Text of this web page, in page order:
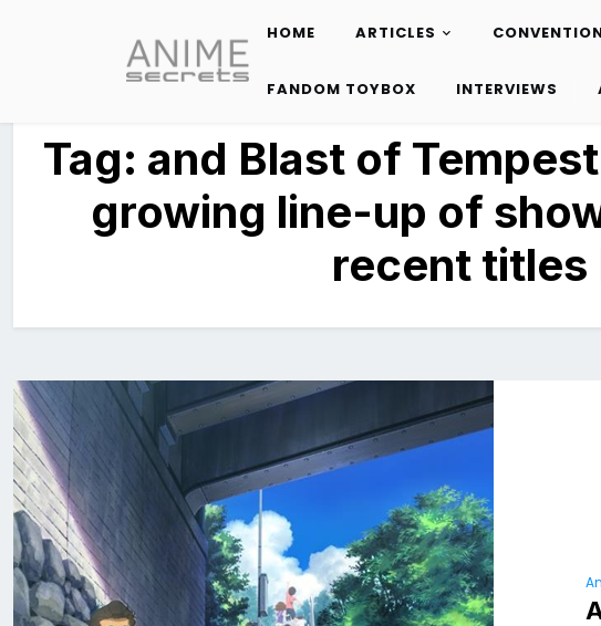
content
HOME ARTICLES
FANDOM TOYBOX INTERVIEWS
Tag: and Blast of
growing line-up of
recent titles